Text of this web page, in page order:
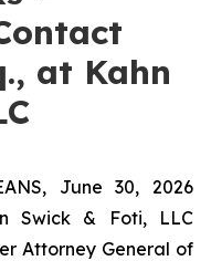
at Kahn
June 30, 2026
Swick & Foti, LLC
Attorney General of